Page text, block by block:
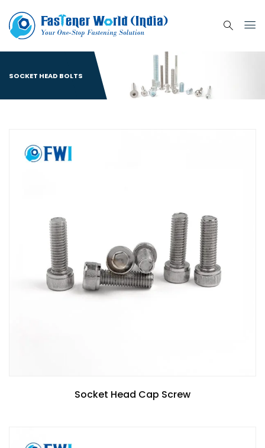
SOCKET HEAD BOLTS
Socket Head Cap Screw